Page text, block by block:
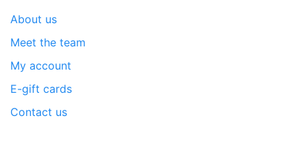
About us
Meet the team
My account
E-gift cards
Contact us